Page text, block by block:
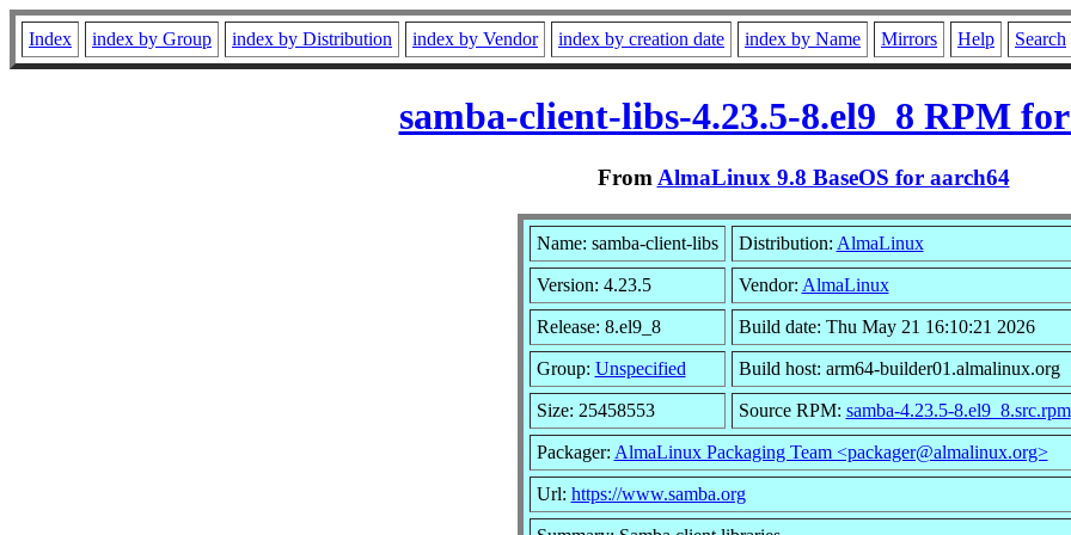
Index index by Group index by Distribution index by Vendor index by creation date index by Name Mirrors Help Search
samba-client-libs-4.23.5-8.el9_8 RPM
From AlmaLinux 9.8 BaseOS for aarch64
Name: samba-client-libs Distribution: AlmaLinux
Version: 4.23.5 Vendor: AlmaLinux
Release: 8.el9_8 Build date: Thu May 21 16:10:21 2026
Group: Unspecified Build host: arm64-builder01.almalinux.org
Size: 25458553 Source RPM: samba-4.23.5-8.el9_8.src.rpm
Packager: AlmaLinux Packaging Team <packager@almalinux.org>
Url: https://www.samba.org